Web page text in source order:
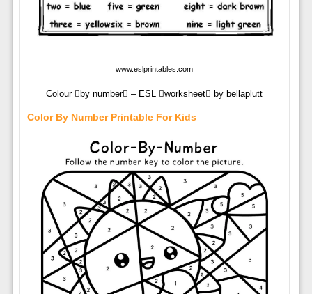
www.eslprintables.com
Colour by number – ESL worksheet by bellaplutt
Color By Number Printable For Kids